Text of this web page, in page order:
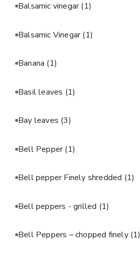
Balsamic vinegar(1)
Balsamic Vinegar(1)
Banana (1)
Basil leaves (1)
Bay leaves (3)
Bell Pepper(1)
Bell pepper Finely shredded (1)
Bell peppers - grilled (1)
Bell Peppers – chopped finely (1)